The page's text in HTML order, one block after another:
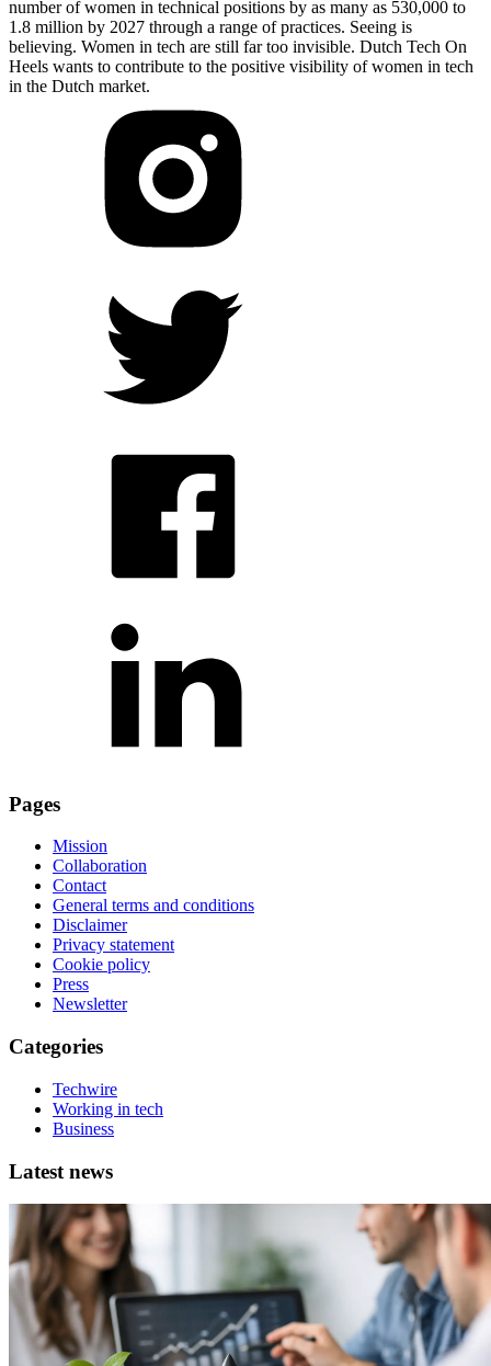
number of women in technical positions by as many as 530,000 to
1.8 million by 2027 through a range of practices. Seeing is
believing. Women in tech are still far too invisible. Dutch Tech On
Heels wants to contribute to the positive visibility of women in tech
in the Dutch market.
Pages
Mission
Collaboration
Contact
General terms and conditions
Disclaimer
Privacy statement
Cookie policy
Press
Newsletter
Categories
Techwire
Working in tech
Business
Latest news